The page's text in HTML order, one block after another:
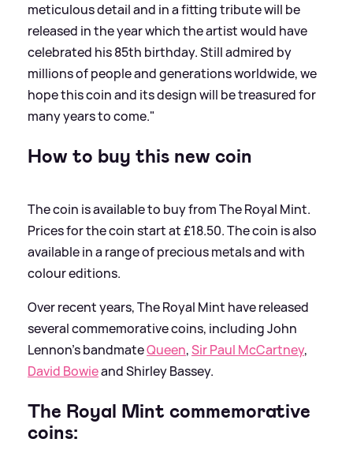
meticulous detail and in a fitting tribute will be
released in the year which the artist would have
celebrated his 85th birthday. Still admired by
millions of people and generations worldwide, we
hope this coin and its design will be treasured for
many years to come."
How to buy this new coin
The coin is available to buy from The Royal Mint.
Prices for the coin start at £18.50. The coin is also
available in a range of precious metals and with
colour editions.
Over recent years, The Royal Mint have released
several commemorative coins, including John
Lennon's bandmateQueen,Sir Paul McCartney,
David Bowieand Shirley Bassey.
The Royal Mint commemorative
coins: